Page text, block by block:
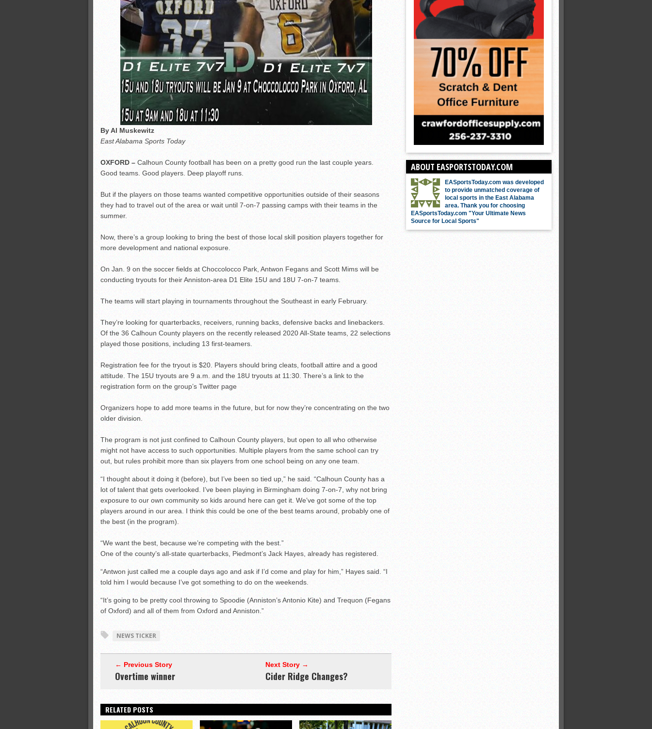
By Al Muskewitz
East Alabama Sports Today
OXFORD – Calhoun County football has been on a pretty good run the last couple years.
Good teams. Good players. Deep playoff runs.
But if the players on those teams wanted competitive opportunities outside of their seasons
they had to travel out of the area or wait until 7-on-7 passing camps with their teams in the
summer.
Now, there’s a group looking to bring the best of those local skill position players together for
more development and national exposure.
On Jan. 9 on the soccer fields at Choccolocco Park, Antwon Fegans and Scott Mims will be
conducting tryouts for their Anniston-area D1 Elite 15U and 18U 7-on-7 teams.
The teams will start playing in tournaments throughout the Southeast in early February.
They’re looking for quarterbacks, receivers, running backs, defensive backs and linebackers.
Of the 36 Calhoun County players on the recently released 2020 All-State teams, 22 selections
played those positions, including 13 first-teamers.
Registration fee for the tryout is $20. Players should bring cleats, football attire and a good
attitude. The 15U tryouts are 9 a.m. and the 18U tryouts at 11:30. There’s a link to the
registration form on the group’s Twitter page
Organizers hope to add more teams in the future, but for now they’re concentrating on the two
older division.
The program is not just confined to Calhoun County players, but open to all who otherwise
might not have access to such opportunities. Multiple players from the same school can try
out, but rules prohibit more than six players from one school being on any one team.
“I thought about it doing it (before), but I’ve been so tied up,” he said. “Calhoun County has a
lot of talent that gets overlooked. I’ve been playing in Birmingham doing 7-on-7, why not bring
exposure to our own community so kids around here can get it. We’ve got some of the top
players around in our area. I think this could be one of the best teams around, probably one of
the best (in the program).
“We want the best, because we’re competing with the best.”
One of the county’s all-state quarterbacks, Piedmont’s Jack Hayes, already has registered.
“Antwon just called me a couple days ago and ask if I’d come and play for him,” Hayes said. “I
told him I would because I’ve got something to do on the weekends.
“It’s going to be pretty cool throwing to Spoodie (Anniston’s Antonio Kite) and Trequon (Fegans
of Oxford) and all of them from Oxford and Anniston.”
NEWS TICKER
← Previous Story
Overtime winner
Next Story →
Cider Ridge Changes?
RELATED POSTS
ABOUT EASPORTSTODAY.COM
EASportsToday.com was developed
to provide unmatched coverage of
local sports in the East Alabama
area. Thank you for choosing
EASportsToday.com "Your Ultimate News
Source for Local Sports"